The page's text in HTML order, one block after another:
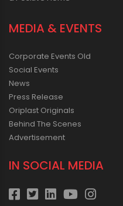
MEDIA & EVENTS
Corporate Events Old
Social Events
News
Press Release
Oriplast Originals
Behind The Scenes
Advertisement
IN SOCIAL MEDIA